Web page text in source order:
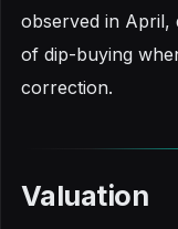
observed in April,
of dip-buying
correction.
Valuation